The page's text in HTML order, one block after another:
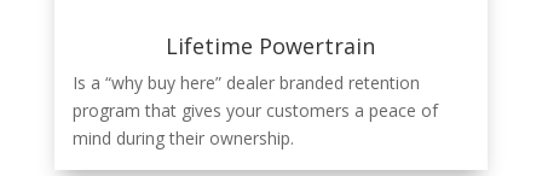
Lifetime Powertrain
Is a “why buy here” dealer branded retention
program that gives your customers a peace of
mind during their ownership.